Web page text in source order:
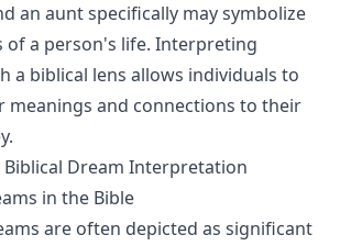
an aunt specifically may symbolize
of a person's life. Interpreting
a biblical lens allows individuals to
meanings and connections to their
Dream Interpretation
in the Bible
are often depicted as significant